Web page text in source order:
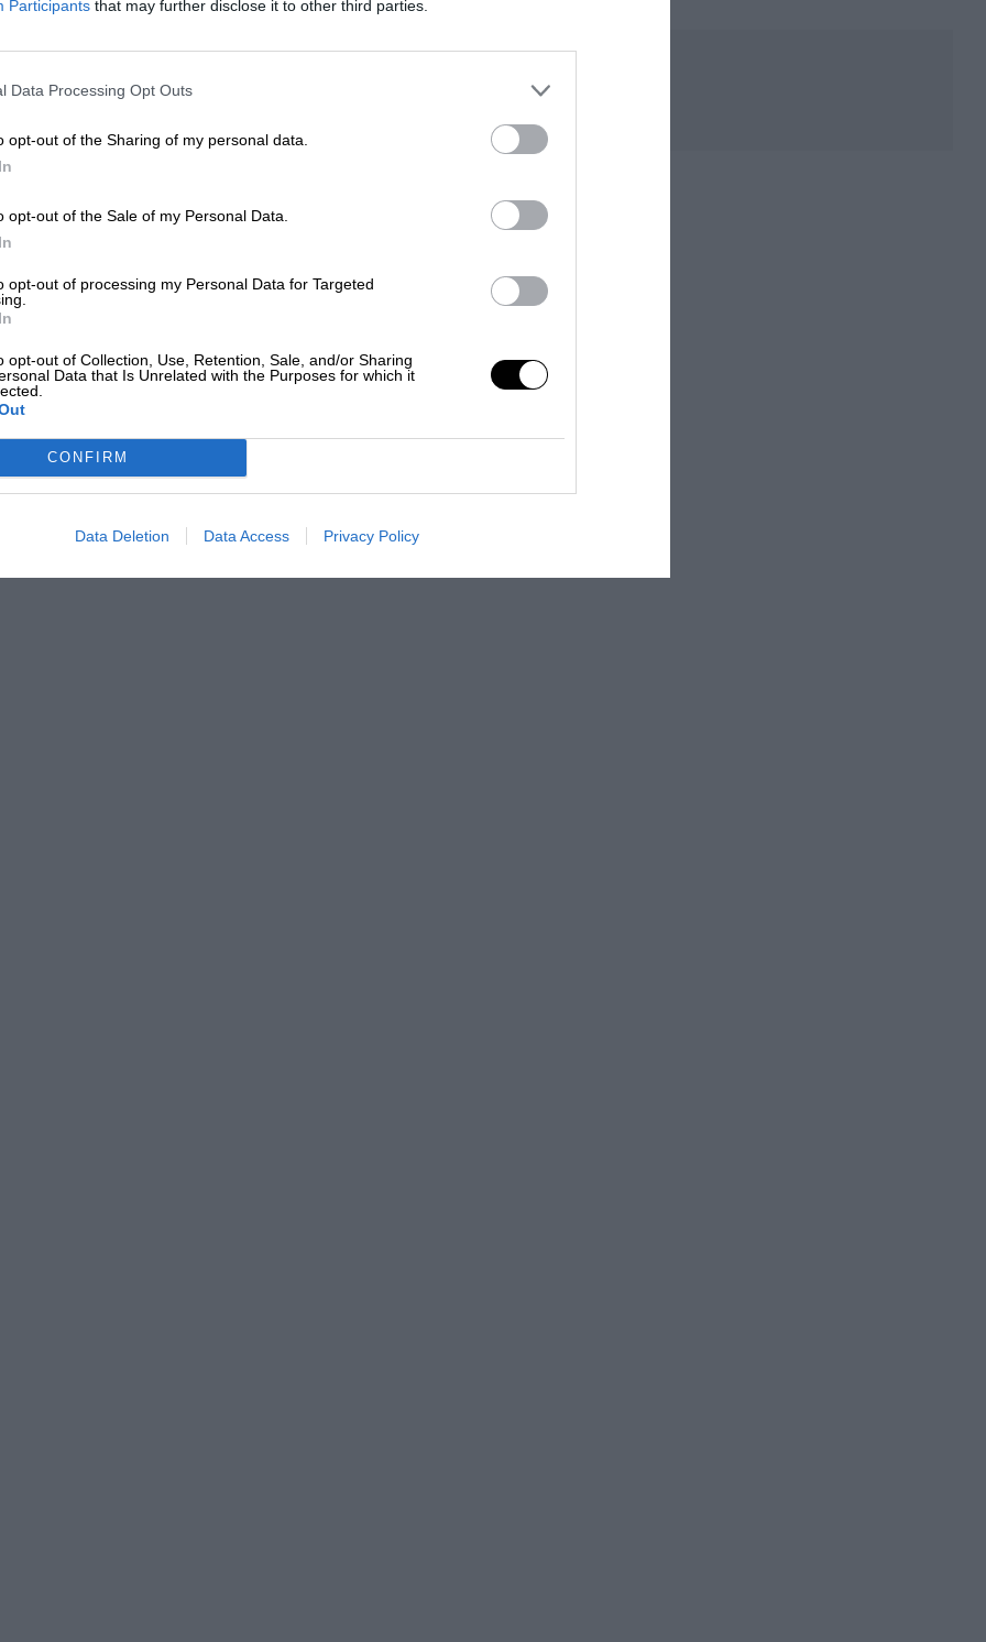
Participants that may further disclose it to other third parties.
Data Processing Opt Outs
opt-out of the Sharing of my personal data.
opt-out of the Sale of my Personal Data.
opt-out of processing my Personal Data for Targeted
opt-out of Collection, Use, Retention, Sale, and/or Sharing
Data that Is Unrelated with the Purposes for which it
CONFIRM
Data Deletion Data Access Privacy Policy
Hoshino travelled to England to
a one-off in James Gresham’s March
many of the regular World Sportscar
laps. Hoshino had qualified his
only beaten by the works Porsches
was a lap ahead of the field.
success for Hoshino won the 1992
he was third in the 1998 Le Mans 24